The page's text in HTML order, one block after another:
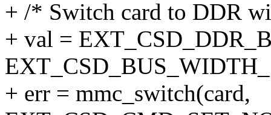
+ /* Switch card to DDR
+ val =
+ err = mmc_switch(card,